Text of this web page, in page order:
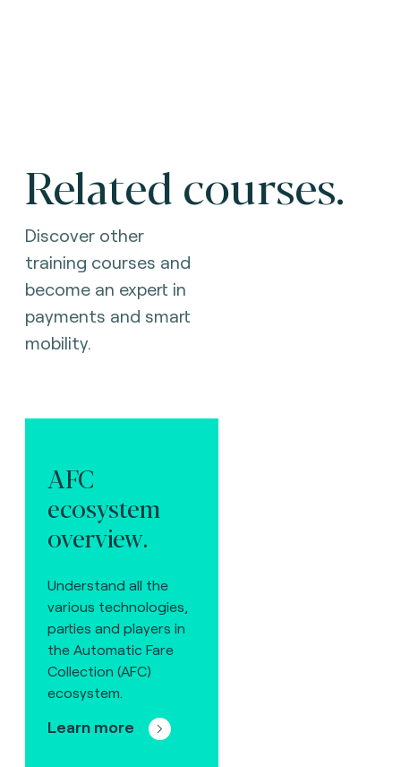
Related courses.
Discover other
training courses and
become an expert in
payments and smart
mobility.
AFC
ecosystem
overview.
Understand all the
various technologies,
parties and players in
the Automatic Fare
Collection (AFC)
ecosystem.
Learn more